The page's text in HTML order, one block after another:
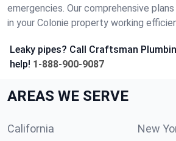
emergencies. Our comprehensive
in your Colonie property working
Leaky pipes? Call Craftsman
help! 1-888-900-9087
AREAS WE SERVE
California New